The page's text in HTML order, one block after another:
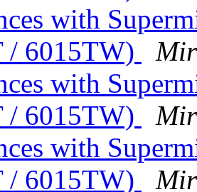
with
/ 6015TW)
with
/ 6015TW)
with
/ 6015TW)